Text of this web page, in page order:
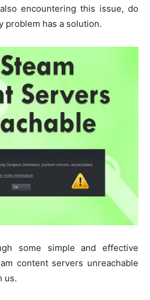
encountering this issue, do
problem has a solution.
some simple and effective
content servers unreachable
us.